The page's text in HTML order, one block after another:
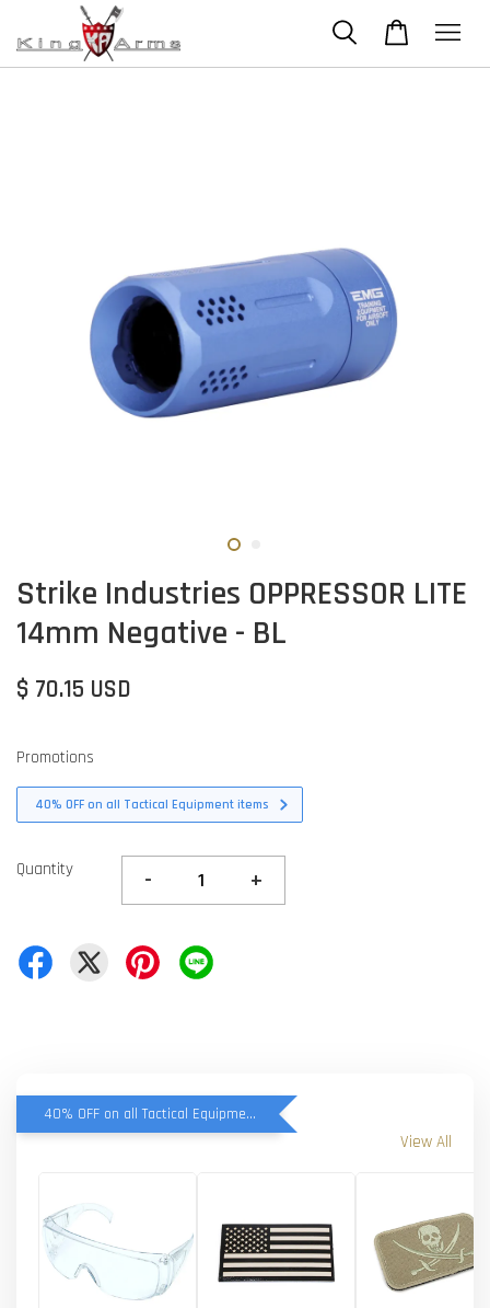
Strike Industries OPPRESSOR LITE
14mm Negative - BL
$ 70.15 USD
Promotions
40% OFF on all Tactical Equipment items
Quantity - +
40% OFF on all Tactical Equipment items
View All